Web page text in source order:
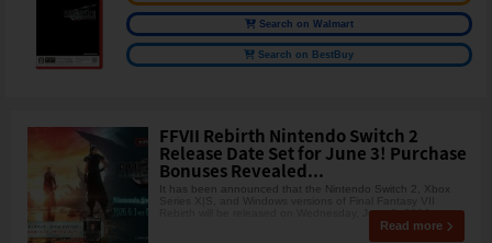
Search on Walmart
Search on BestBuy
FFVII Rebirth Nintendo Switch 2
Release Date Set for June 3! Purchase
Bonuses Revealed...
It has been announced that the Nintendo Switch 2, Xbox
Rebirth will be released on Wednesday, June 3, 2026
Read more